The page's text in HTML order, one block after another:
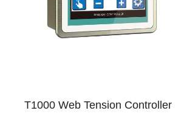
T1000 Web Tension Controller